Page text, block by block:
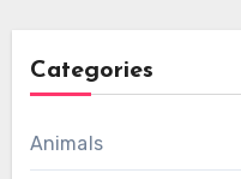
Categories
Animals